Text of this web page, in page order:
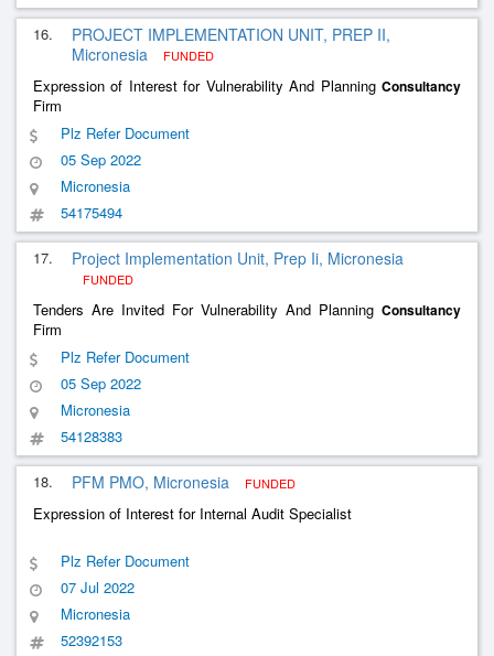
16.
PROJECT IMPLEMENTATION UNIT, PREP II,
Micronesia
FUNDED
Expression of Interest for Vulnerability And Planning Consultancy
Firm
Plz Refer Document
05 Sep 2022
Micronesia
54175494
17. Project Implementation Unit, Prep Ii, Micronesia
FUNDED
Tenders Are Invited For Vulnerability And Planning Consultancy
Firm
Plz Refer Document
05 Sep 2022
Micronesia
54128383
18. PFM PMO, Micronesia FUNDED
Expression of Interest for Internal Audit Specialist
Plz Refer Document
07 Jul 2022
Micronesia
52392153